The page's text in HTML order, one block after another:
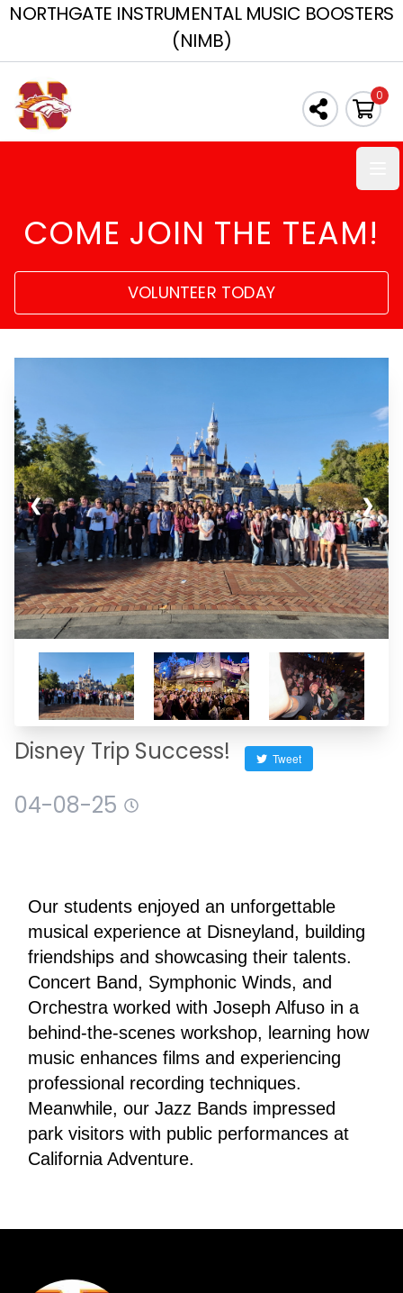
NORTHGATE INSTRUMENTAL MUSIC BOOSTERS
(NIMB)
0
COME JOIN THE TEAM!
VOLUNTEER TODAY
❮ ❯
Disney Trip Success! Tweet
04-08-25
Our students enjoyed an unforgettable
musical experience at Disneyland, building
friendships and showcasing their talents.
Concert Band, Symphonic Winds, and
Orchestra worked with Joseph Alfuso in a
behind-the-scenes workshop, learning how
music enhances films and experiencing
professional recording techniques.
Meanwhile, our Jazz Bands impressed
park visitors with public performances at
California Adventure.